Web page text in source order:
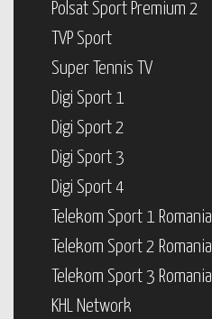
Polsat Sport Premium 2
TVP Sport
Super Tennis TV
Digi Sport 1
Digi Sport 2
Digi Sport 3
Digi Sport 4
Telekom Sport 1 Romania
Telekom Sport 2 Romania
Telekom Sport 3 Romania
KHL Network